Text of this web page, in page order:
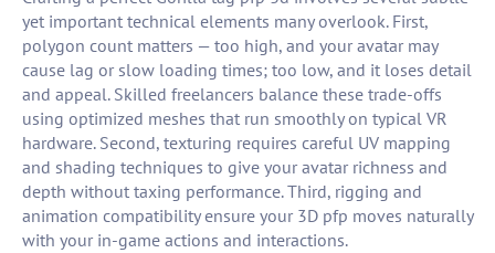
yet important technical elements many overlook. First,
polygon count matters — too high, and your avatar may
cause lag or slow loading times; too low, and it loses detail
and appeal. Skilled freelancers balance these trade-offs
using optimized meshes that run smoothly on typical VR
hardware. Second, texturing requires careful UV mapping
and shading techniques to give your avatar richness and
depth without taxing performance. Third, rigging and
animation compatibility ensure your 3D pfp moves naturally
with your in-game actions and interactions.